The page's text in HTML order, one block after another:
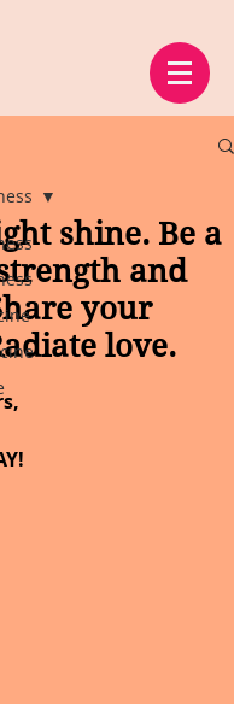
shine. Be a
and
your
love.
of 5 stars.